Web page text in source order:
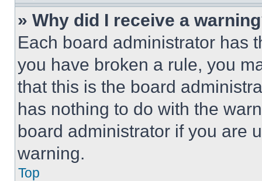
» Why did I receive a
Each board administrator has
you have broken a rule, you
that this is the board
has nothing to do with the
board administrator if you are
warning.
Top